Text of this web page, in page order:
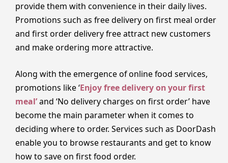
provide them with convenience in their daily lives.
Promotions such as free delivery on first meal order
and first order delivery free attract new customers
and make ordering more attractive.
Along with the emergence of online food services,
promotions like ‘Enjoy free delivery on your first
meal’and ‘No delivery charges on first order’ have
become the main parameter when it comes to
deciding where to order. Services such as DoorDash
enable you to browse restaurants and get to know
how to save on first food order.